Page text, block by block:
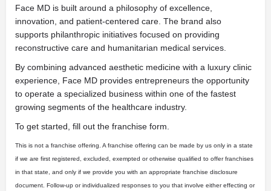
Face MD is built around a philosophy of excellence,
innovation, and patient-centered care. The brand also
supports philanthropic initiatives focused on providing
reconstructive care and humanitarian medical services.
By combining advanced aesthetic medicine with a luxury clinic
experience, Face MD provides entrepreneurs the opportunity
to operate a specialized business within one of the fastest
growing segments of the healthcare industry.
To get started, fill out the franchise form.
This is not a franchise offering. A franchise offering can be made by us only in a state
if we are first registered, excluded, exempted or otherwise qualified to offer franchises
in that state, and only if we provide you with an appropriate franchise disclosure
document. Follow-up or individualized responses to you that involve either effecting or